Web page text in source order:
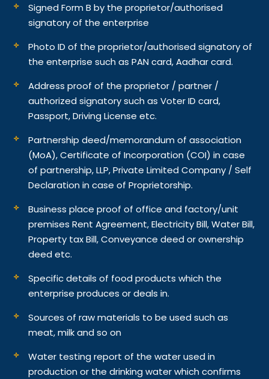
Signed Form B by the proprietor/authorised
signatory of the enterprise
Photo ID of the proprietor/authorised signatory of
the enterprise such as PAN card, Aadhar card.
Address proof of the proprietor / partner /
authorized signatory such as Voter ID card,
Passport, Driving License etc.
Partnership deed/memorandum of association
(MoA), Certificate of Incorporation (COI) in case
of partnership, LLP, Private Limited Company / Self
Declaration in case of Proprietorship.
Business place proof of office and factory/unit
premises Rent Agreement, Electricity Bill, Water Bill,
Property tax Bill, Conveyance deed or ownership
deed etc.
Specific details of food products which the
enterprise produces or deals in.
Sources of raw materials to be used such as
meat, milk and so on
Water testing report of the water used in
production or the drinking water which confirms